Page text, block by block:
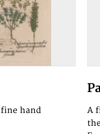
hand
A